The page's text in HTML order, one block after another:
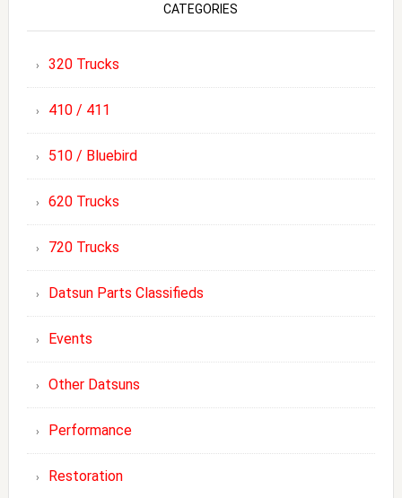
CATEGORIES
320 Trucks
410 / 411
510 / Bluebird
620 Trucks
720 Trucks
Datsun Parts Classifieds
Events
Other Datsuns
Performance
Restoration